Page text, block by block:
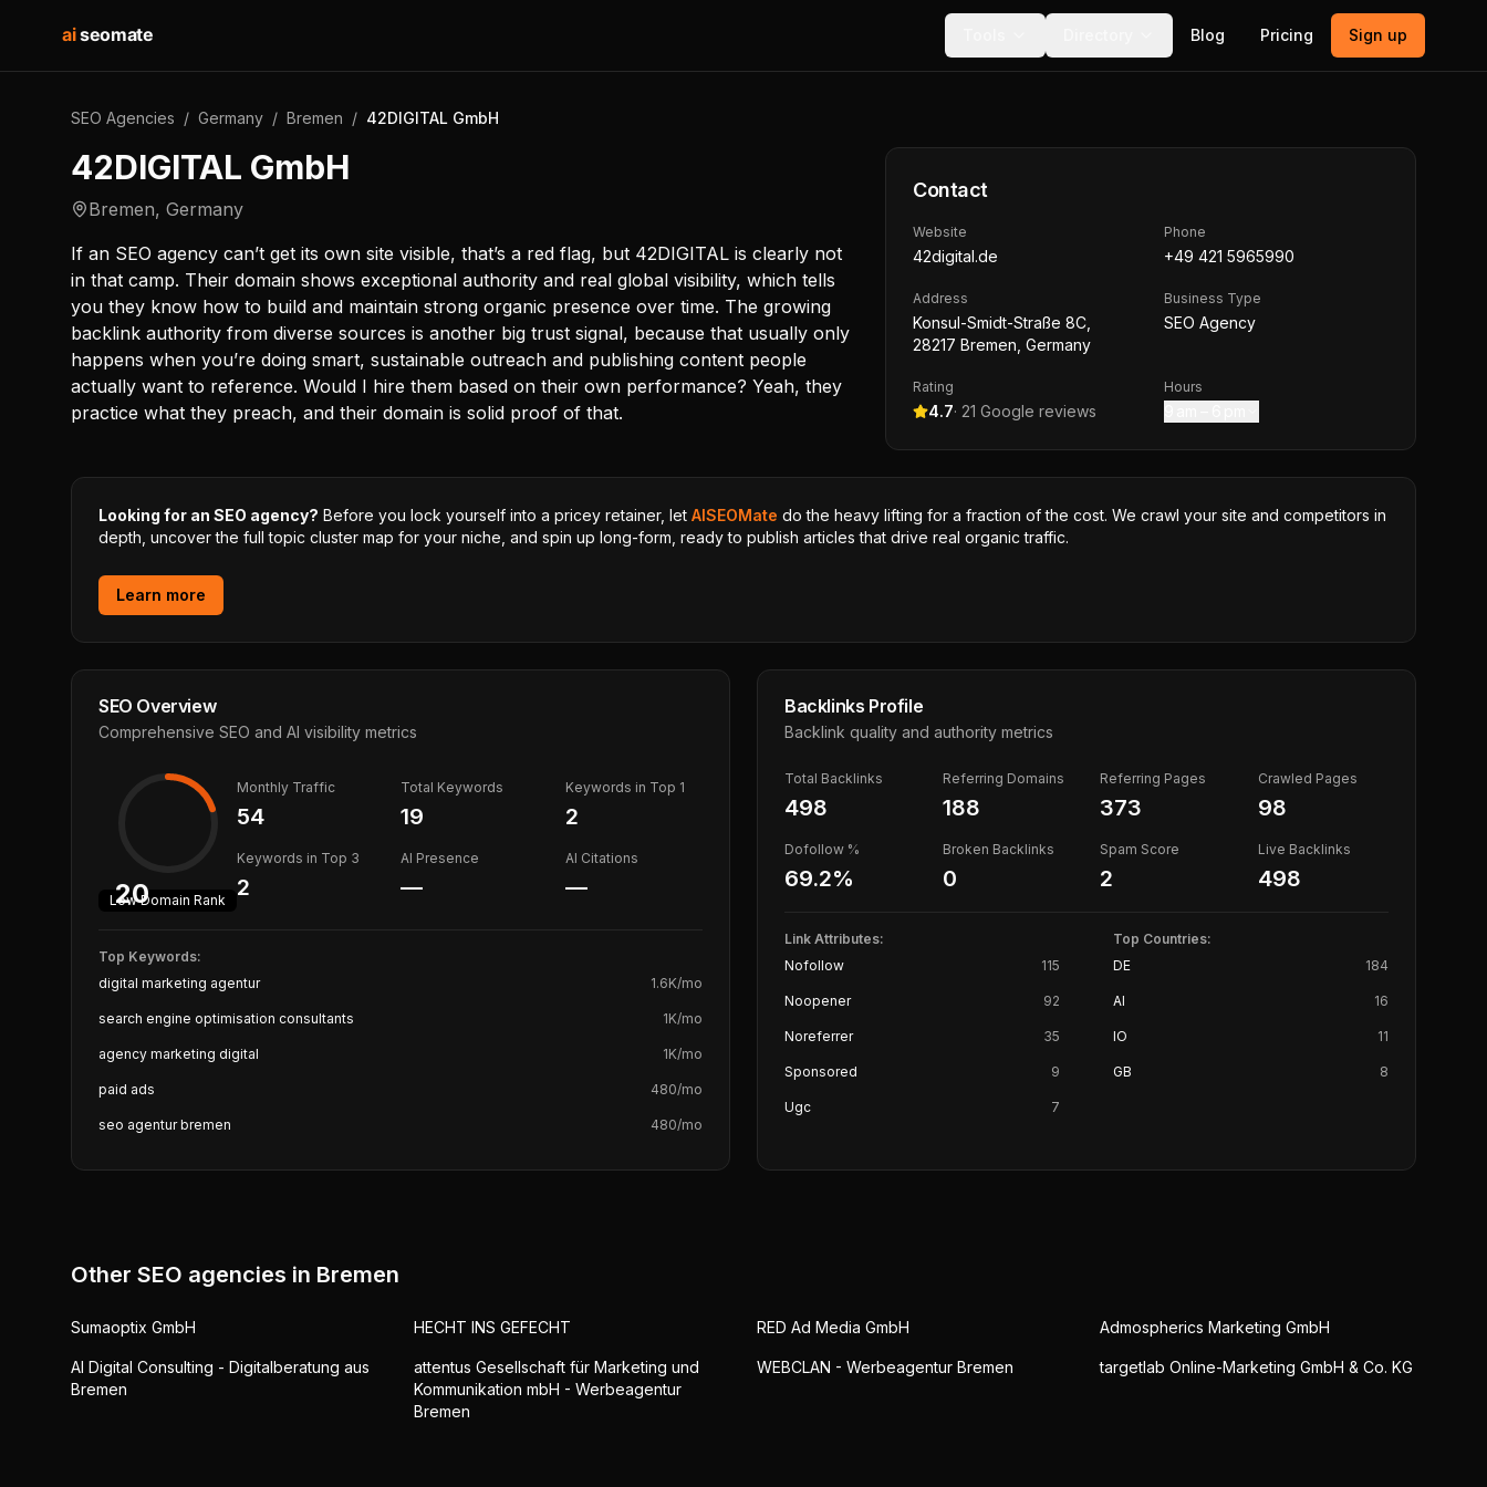
aiseomate Blog Pricing Sign up
SEO Agencies / Germany / Bremen / 42DIGITAL GmbH
42DIGITAL GmbH
Bremen, Germany
If an SEO agency can’t get its own site visible, that’s a red flag, but 42DIGITAL is clearly not
in that camp. Their domain shows exceptional authority and real global visibility, which tells
you they know how to build and maintain strong organic presence over time. The growing
backlink authority from diverse sources is another big trust signal, because that usually only
happens when you’re doing smart, sustainable outreach and publishing content people
actually want to reference. Would I hire them based on their own performance? Yeah, they
practice what they preach, and their domain is solid proof of that.
Contact
Website
42digital.de
Phone
+49 421 5965990
Address
Konsul-Smidt-Straße 8C,
28217 Bremen, Germany
Business Type
SEO Agency
Rating
4.7· 21 Google reviews
Hours
Looking for an SEO agency? Before you lock yourself into a pricey retainer, let AISEOMate do the heavy lifting for a fraction of the cost. We crawl your site and competitors in
depth, uncover the full topic cluster map for your niche, and spin up long-form, ready to publish articles that drive real organic traffic.
Learn more
SEO Overview
Comprehensive SEO and AI visibility metrics
20
LowDomain Rank
Monthly Traffic
54
Total Keywords
19
Keywords in Top 1
2
Keywords in Top 3
2
AI Presence
—
AI Citations
—
Top Keywords:
digital marketing agentur
1.6K/mo
search engine optimisation consultants 1K/mo
agency marketing digital 1K/mo
paid ads 480/mo
seo agentur bremen 480/mo
Backlinks Profile
Backlink quality and authority metrics
Total Backlinks
498
Referring Domains
188
Referring Pages
373
Crawled Pages
98
Dofollow %
69.2%
Broken Backlinks
0
Spam Score
2
Live Backlinks
498
Link Attributes:
Nofollow
115
Noopener 92
Noreferrer 35
Sponsored 9
Ugc 7
Top Countries:
DE
184
AI 16
IO 11
GB 8
Other SEO agencies in Bremen
Sumaoptix GmbH HECHT INS GEFECHT RED Ad Media GmbH Admospherics Marketing GmbH
AI Digital Consulting - Digitalberatung aus
Bremen
attentus Gesellschaft für Marketing und
Kommunikation mbH - Werbeagentur
Bremen
WEBCLAN - Werbeagentur Bremen targetlab Online-Marketing GmbH & Co. KG